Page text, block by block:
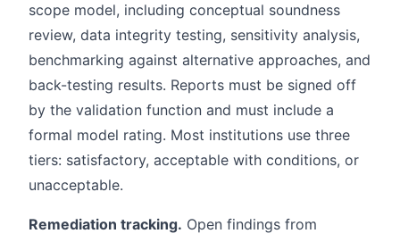
scope model, including conceptual soundness
review, data integrity testing, sensitivity analysis,
benchmarking against alternative approaches, and
back-testing results. Reports must be signed off
by the validation function and must include a
formal model rating. Most institutions use three
tiers: satisfactory, acceptable with conditions, or
unacceptable.
Remediation tracking. Open findings from